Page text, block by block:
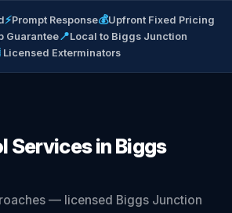
⚡Prompt Response💰Upfront Fixed Pricing
Guarantee📍Local to Biggs Junction
Licensed Exterminators
Services in Biggs
— licensed Biggs Junction